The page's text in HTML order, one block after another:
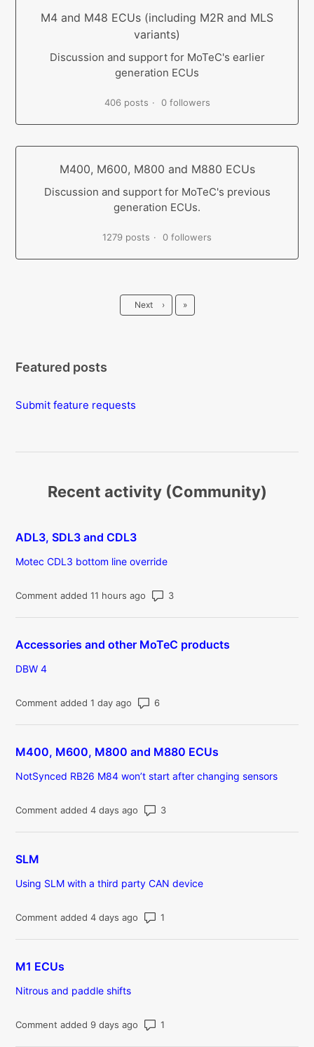
M4 and M48 ECUs (including M2R and MLS
variants)
Discussion and support for MoTeC's earlier
generation ECUs
406 posts 0 followers
M400, M600, M800 and M880 ECUs
Discussion and support for MoTeC's previous
generation ECUs.
1279 posts 0 followers
Next › Last
»
Featured posts
Submit feature requests
Recent activity (Community)
ADL3, SDL3 and CDL3
Motec CDL3 bottom line override
Comment added 11 hours ago Number of comments: 3
Accessories and other MoTeC products
DBW 4
Comment added 1 day ago Number of comments: 6
M400, M600, M800 and M880 ECUs
NotSynced RB26 M84 won’t start after changing sensors
Comment added 4 days ago Number of comments: 3
SLM
Using SLM with a third party CAN device
Comment added 4 days ago
M1 ECUs
Nitrous and paddle shifts
Comment added 9 days ago